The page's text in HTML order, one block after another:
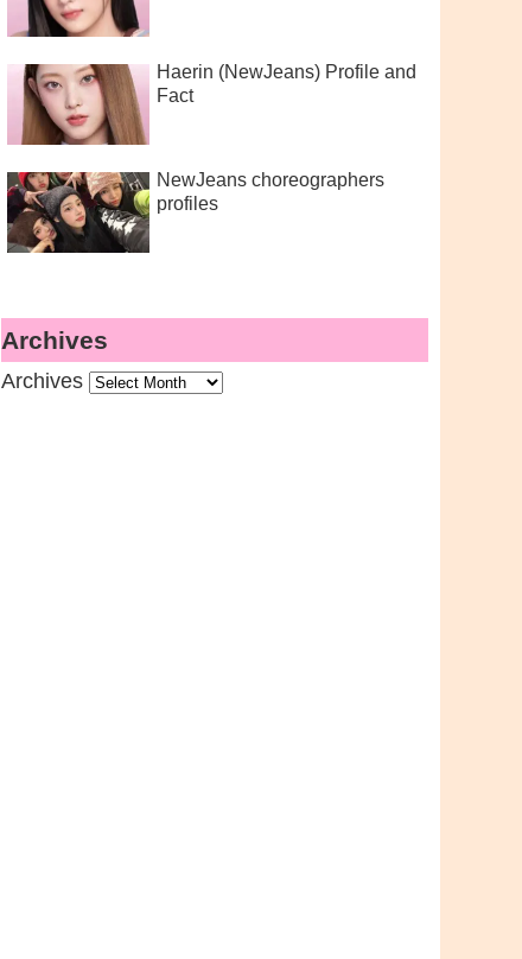
Haerin (NewJeans) Profile and
Fact
NewJeans choreographers
profiles
Archives
Archives